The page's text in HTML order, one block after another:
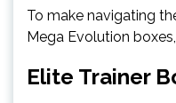
To make navigating
Mega Evolution
Elite Trainer